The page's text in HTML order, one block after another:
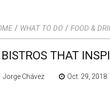
/ WHAT TO DO / FOOD &
THAT
Jorge Chávez Oct. 29, 2018